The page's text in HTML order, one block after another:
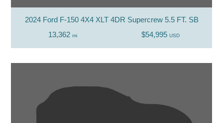
2024 Ford F-150 4X4 XLT 4DR Supercrew 5.5 FT. SB
13,362 mi $54,995 USD